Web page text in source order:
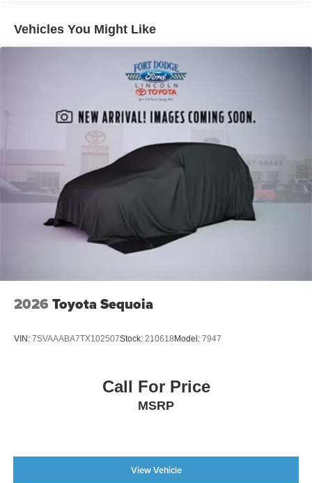
Vehicles You Might Like
2026 Toyota Sequoia
VIN: 7SVAAABA7TX102507Stock: 210618Model: 7947
Call For Price
MSRP
View Vehicle